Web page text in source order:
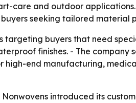
care and outdoor
seeking tailored material
targeting buyers that need
finishes. - The company
high-end manufacturing,
Nonwovens introduced its